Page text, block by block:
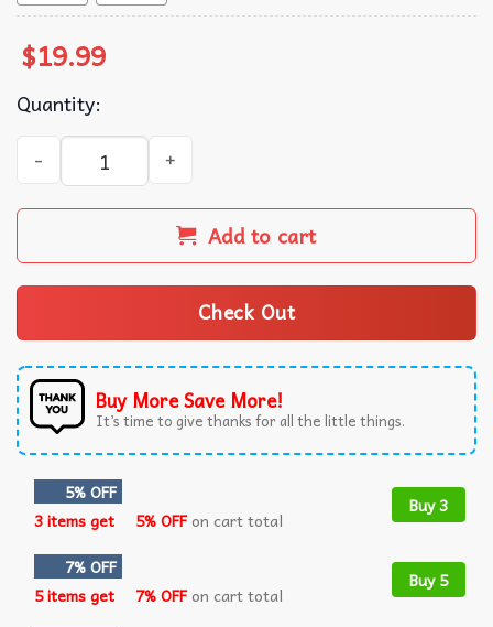
$19.99
Quantity:
Pat McAfee Indianapolis Colts NFL T-Shirt quantity
Add to cart
Check Out
Buy More Save More!
It’s time to give thanks for all the little things.
5% OFF
3 items get
5% OFFon cart total
Buy 3
7% OFF
5 items get
7% OFFon cart total
Buy 5